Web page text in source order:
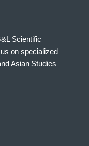
Scientific
on specialized
Asian Studies